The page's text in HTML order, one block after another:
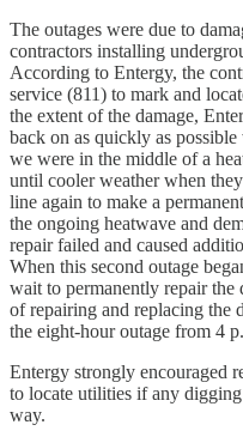
The outages were due to
contractors installing
According to Entergy, the
service (811) to mark and
the extent of the damage,
back on as quickly as
we were in the middle of a
until cooler weather when
line again to make a
the ongoing heatwave and
repair failed and caused
When this second outage
wait to permanently repair the
of repairing and replacing the
the eight-hour outage from 4
Entergy strongly encouraged
to locate utilities if any
way.